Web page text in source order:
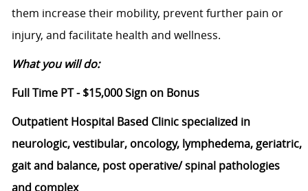
them increase their mobility, prevent further pain or
injury, and facilitate health and wellness.
What you will do:
Full Time PT - $15,000 Sign on Bonus
Outpatient Hospital Based Clinic specialized in
neurologic, vestibular, oncology, lymphedema, geriatric,
gait and balance, post operative/ spinal pathologies
and complex